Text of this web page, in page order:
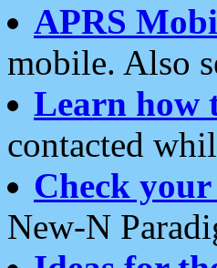
APRS
mobile. Also
Learn how
contacted
Check
New-N